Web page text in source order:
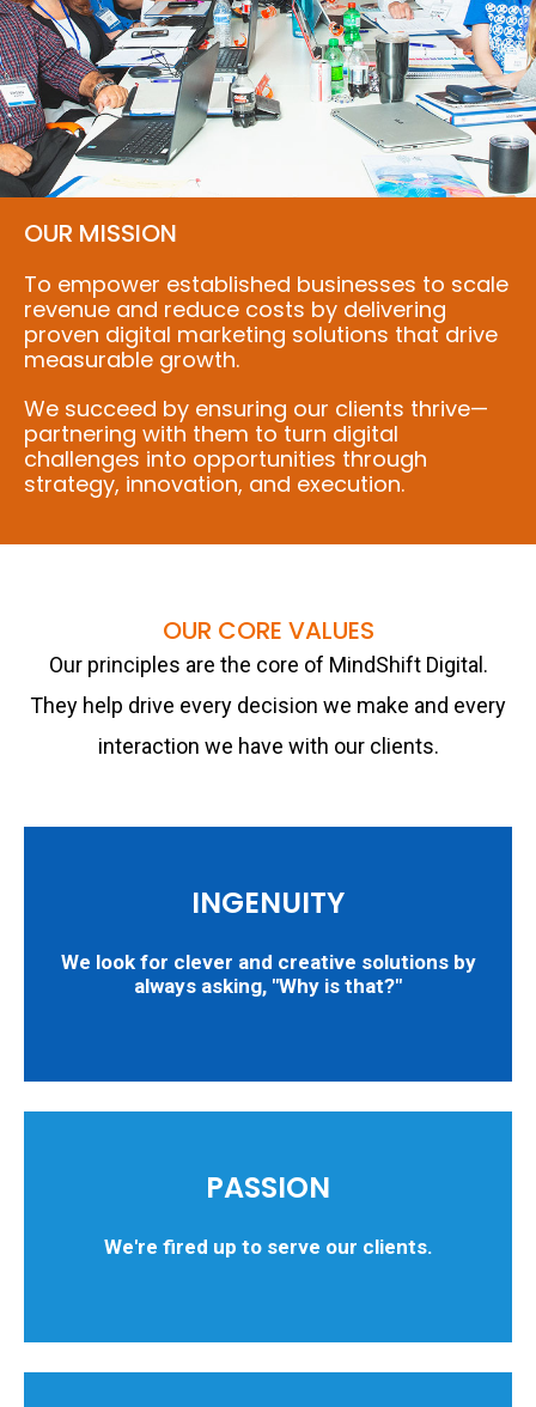
OUR MISSION
To empower established businesses to scale
revenue and reduce costs by delivering
proven digital marketing solutions that drive
measurable growth.
We succeed by ensuring our clients thrive—
partnering with them to turn digital
challenges into opportunities through
strategy, innovation, and execution.
OUR CORE VALUES
Our principles are the core of MindShift Digital.
They help drive every decision we make and every
interaction we have with our clients.
INGENUITY
We look for clever and creative solutions by
always asking, "Why is that?"
PASSION
We're fired up to serve our clients.